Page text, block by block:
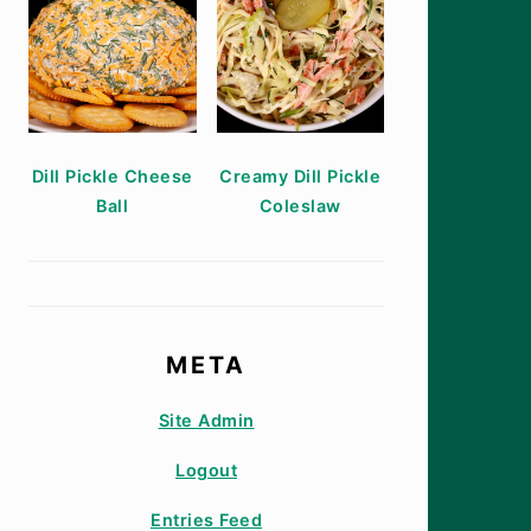
Dill Pickle Cheese
Ball
Creamy Dill Pickle
Coleslaw
META
Site Admin
Logout
Entries Feed